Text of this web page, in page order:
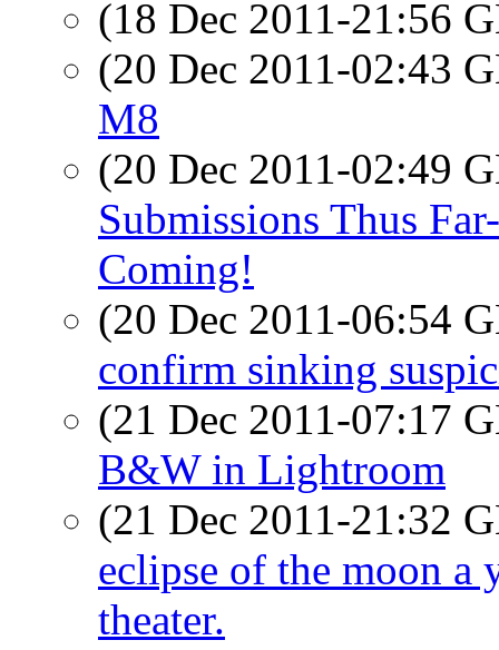
(18 Dec 2011-21:56
(20 Dec 2011-02:43
M8
(20 Dec 2011-02:49
Submissions Thus
Coming!
(20 Dec 2011-06:54
confirm sinking
(21 Dec 2011-07:17
B&W in Lightroom
(21 Dec 2011-21:32
eclipse of the moon a
theater.